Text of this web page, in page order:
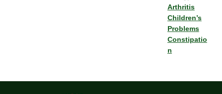
Arthritis
Children’s
Problems
Constipatio
n